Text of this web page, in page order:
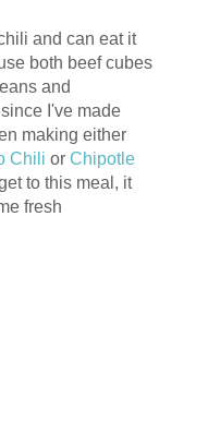
and can eat it
both beef cubes
and
I've made
making either
Chili or Chipotle
to this meal, it
fresh